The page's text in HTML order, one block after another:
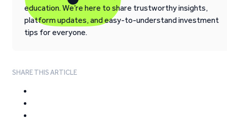
education. We’re here to share trustworthy insights,
platform updates, and easy-to-understand investment
tips for everyone.
SHARE THIS ARTICLE